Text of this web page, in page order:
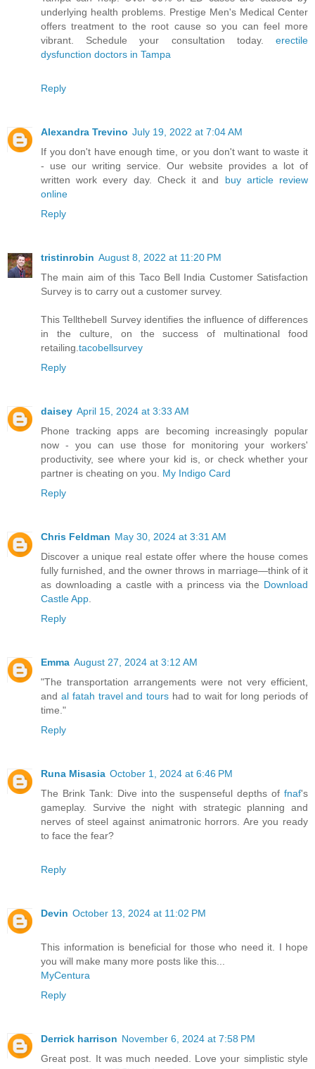
underlying health problems. Prestige Men's Medical Center
offers treatment to the root cause so you can feel more
vibrant. Schedule your consultation today. erectile
dysfunction doctors in Tampa
Reply
Alexandra Trevino July 19, 2022 at 7:04 AM
If you don't have enough time, or you don't want to waste it
- use our writing service. Our website provides a lot of
written work every day. Check it and buy article review
online
Reply
tristinrobin August 8, 2022 at 11:20 PM
The main aim of this Taco Bell India Customer Satisfaction
Survey is to carry out a customer survey.
This Tellthebell Survey identifies the influence of differences
in the culture, on the success of multinational food
retailing. tacobellsurvey
Reply
daisey April 15, 2024 at 3:33 AM
Phone tracking apps are becoming increasingly popular
now - you can use those for monitoring your workers'
productivity, see where your kid is, or check whether your
partner is cheating on you. My Indigo Card
Reply
Chris Feldman May 30, 2024 at 3:31 AM
Discover a unique real estate offer where the house comes
fully furnished, and the owner throws in marriage—think of it
as downloading a castle with a princess via the Download
Castle App
Reply
Emma August 27, 2024 at 3:12 AM
"The transportation arrangements were not very efficient,
and al fatah travel and tours had to wait for long periods of
time."
Reply
Runa Misasia October 1, 2024 at 6:46 PM
The Brink Tank: Dive into the suspenseful depths of fnaf's
gameplay. Survive the night with strategic planning and
nerves of steel against animatronic horrors. Are you ready
to face the fear?
Reply
Devin October 13, 2024 at 11:02 PM
This information is beneficial for those who need it. I hope
you will make many more posts like this...
MyCentura
Reply
Derrick harrison November 6, 2024 at 7:58 PM
Great post. It was much needed. Love your simplistic style